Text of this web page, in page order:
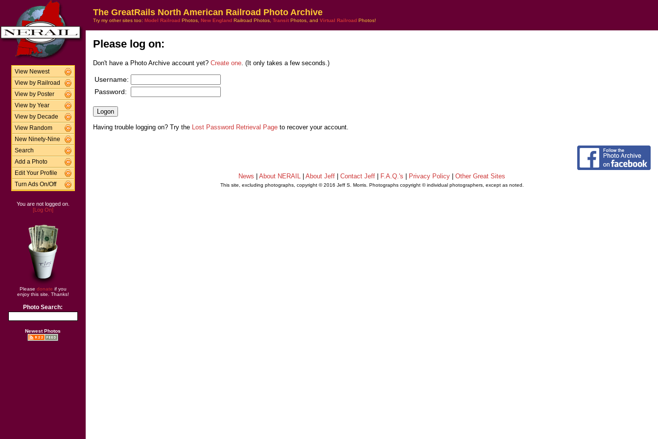
View Newest
View by Railroad
View by Poster
View by Year
View by Decade
View Random
New Ninety-Nine
Search
Add a Photo
Edit Your Profile
Turn Ads On/Off
You are not logged on.
[Log On]
Please donate if you
enjoy this site. Thanks!
Photo Search:
Newest Photos
The GreatRails North American Railroad Photo Archive
Try my other sites too: Model Railroad Photos, New England Railroad Photos, Transit Photos, and Virtual Railroad Photos!
Please log on:
Don't have a Photo Archive account yet? Create one . (It only takes a few seconds.)
Username:
Password:
Having trouble logging on? Try the Lost Password Retrieval Page to recover your account.
News About NERAIL About Jeff Contact Jeff F.A.Q.'s Privacy Policy Other Great Sites
This site, excluding photographs, copyright © 2016 Jeff S. Morris. Photographs copyright © individual photographers, except as noted.